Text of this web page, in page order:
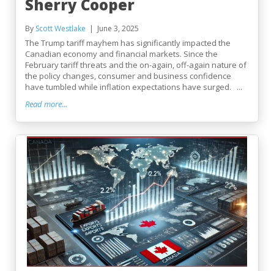
Sherry Cooper
By Scott Westlake June 3, 2025
The Trump tariff mayhem has significantly impacted the
Canadian economy and financial markets. Since the
February tariff threats and the on-again, off-again nature of
the policy changes, consumer and business confidence
have tumbled while inflation expectations have surged. ...
Read more...